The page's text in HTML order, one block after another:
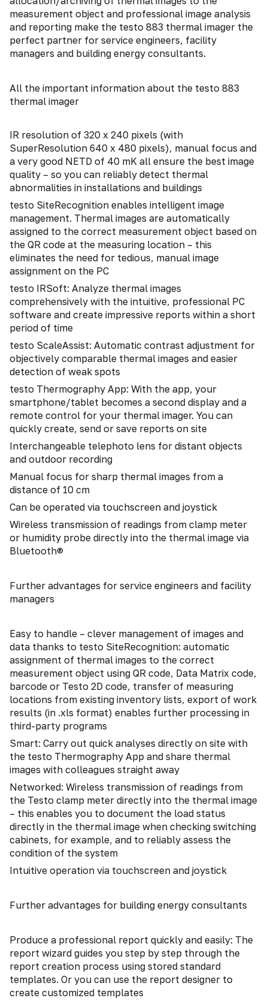
measurement object and professional image analysis
and reporting make the testo 883 thermal imager the
perfect partner for service engineers, facility
managers and building energy consultants.
All the important information about the testo 883
thermal imager
IR resolution of 320 x 240 pixels (with
SuperResolution 640 x 480 pixels), manual focus and
a very good NETD of 40 mK all ensure the best image
quality – so you can reliably detect thermal
abnormalities in installations and buildings
testo SiteRecognition enables intelligent image
management. Thermal images are automatically
assigned to the correct measurement object based on
the QR code at the measuring location – this
eliminates the need for tedious, manual image
assignment on the PC
testo IRSoft: Analyze thermal images
comprehensively with the intuitive, professional PC
software and create impressive reports within a short
period of time
testo ScaleAssist: Automatic contrast adjustment for
objectively comparable thermal images and easier
detection of weak spots
testo Thermography App: With the app, your
smartphone/tablet becomes a second display and a
remote control for your thermal imager. You can
quickly create, send or save reports on site
Interchangeable telephoto lens for distant objects
and outdoor recording
Manual focus for sharp thermal images from a
distance of 10 cm
Can be operated via touchscreen and joystick
Wireless transmission of readings from clamp meter
or humidity probe directly into the thermal image via
Bluetooth®
Further advantages for service engineers and facility
managers
Easy to handle – clever management of images and
data thanks to testo SiteRecognition: automatic
assignment of thermal images to the correct
measurement object using QR code, Data Matrix code,
barcode or Testo 2D code, transfer of measuring
locations from existing inventory lists, export of work
results (in .xls format) enables further processing in
third-party programs
Smart: Carry out quick analyses directly on site with
the testo Thermography App and share thermal
images with colleagues straight away
Networked: Wireless transmission of readings from
the Testo clamp meter directly into the thermal image
– this enables you to document the load status
directly in the thermal image when checking switching
cabinets, for example, and to reliably assess the
condition of the system
Intuitive operation via touchscreen and joystick
Further advantages for building energy consultants
Produce a professional report quickly and easily: The
report wizard guides you step by step through the
report creation process using stored standard
templates. Or you can use the report designer to
create customized templates